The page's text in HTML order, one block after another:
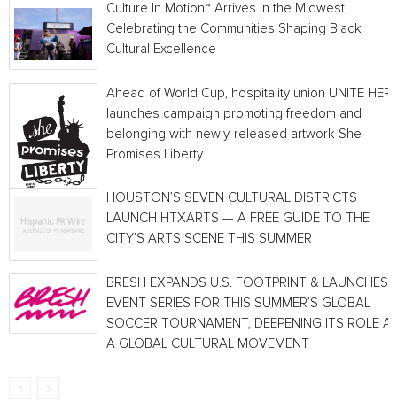
Culture In Motion™ Arrives in the Midwest,
Celebrating the Communities Shaping Black
Cultural Excellence
Ahead of World Cup, hospitality union UNITE
launches campaign promoting freedom and
belonging with newly-released artwork She
Promises Liberty
HOUSTON’S SEVEN CULTURAL DISTRICTS
LAUNCH HTXARTS — A FREE GUIDE TO THE
CITY’S ARTS SCENE THIS SUMMER
BRESH EXPANDS U.S. FOOTPRINT & LAUNCHES
EVENT SERIES FOR THIS SUMMER’S GLOBAL
SOCCER TOURNAMENT, DEEPENING ITS ROLE
A GLOBAL CULTURAL MOVEMENT